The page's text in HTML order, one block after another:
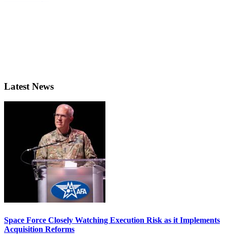
Latest News
Space Force Closely Watching Execution Risk as it Implements
Acquisition Reforms